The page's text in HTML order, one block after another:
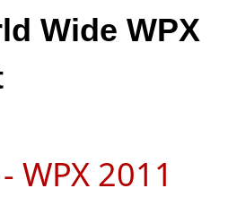
Wide WPX
WPX 2011